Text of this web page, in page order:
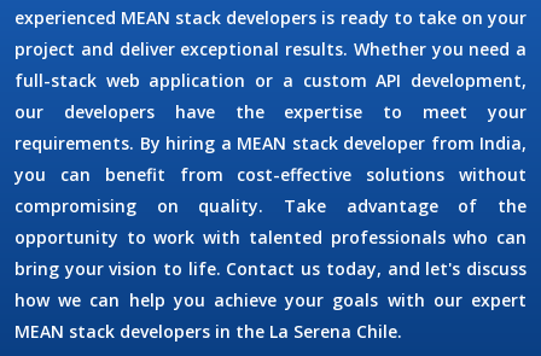
experienced MEAN stack developers is ready to take on your
project and deliver exceptional results. Whether you need a
full-stack web application or a custom API development,
our developers have the expertise to meet your
requirements. By hiring a MEAN stack developer from India,
you can benefit from cost-effective solutions without
compromising on quality. Take advantage of the
opportunity to work with talented professionals who can
bring your vision to life. Contact us today, and let's discuss
how we can help you achieve your goals with our expert
MEAN stack developers in the La Serena Chile.